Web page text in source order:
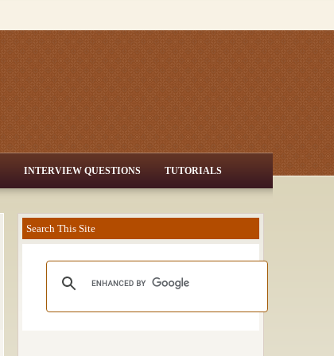
INTERVIEW QUESTIONS TUTORIALS
Search This Site